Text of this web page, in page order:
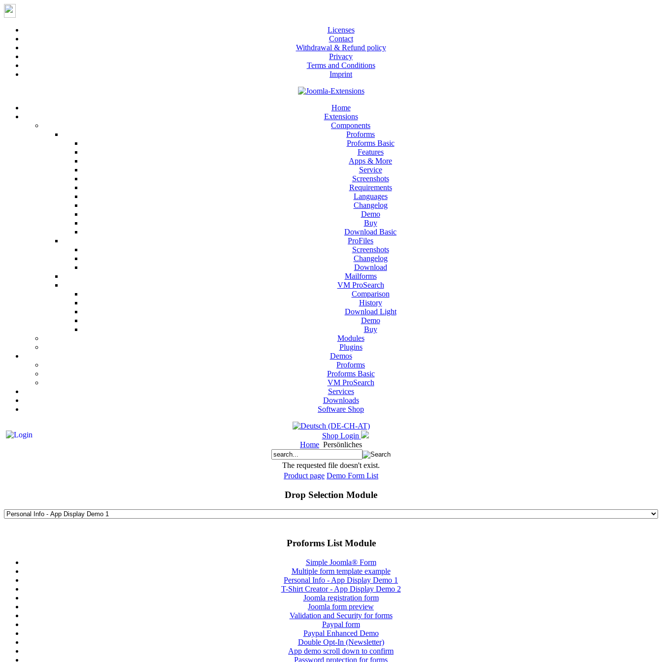
Licenses
Contact
Withdrawal & Refund policy
Privacy
Terms and Conditions
Imprint
Home
Extensions
Components
Proforms
Proforms Basic
Features
Apps & More
Service
Screenshots
Requirements
Languages
Changelog
Demo
Buy
Download Basic
ProFiles
Screenshots
Changelog
Download
Mailforms
VM ProSearch
Comparison
History
Download Light
Demo
Buy
Modules
Plugins
Demos
Proforms
Proforms Basic
VM ProSearch
Services
Downloads
Software Shop
Shop Login
Home Persönliches
The requested file doesn't exist.
Product page Demo Form List
Drop Selection Module
Proforms List Module
Simple Joomla® Form
Multiple form template example
Personal Info - App Display Demo 1
T-Shirt Creator - App Display Demo 2
Joomla registration form
Joomla form preview
Validation and Security for forms
Paypal form
Paypal Enhanced Demo
Double Opt-In (Newsletter)
App demo scroll down to confirm
Password protection for forms